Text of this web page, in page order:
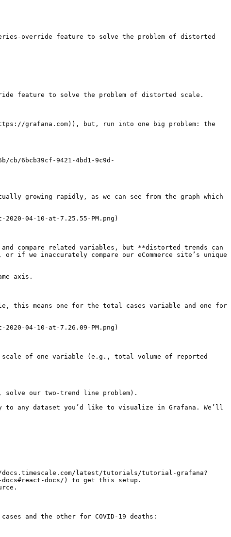
override feature to solve the problem of distorted
feature to solve the problem of distorted scale.
grafana.com)), but, run into one big problem: the
6bcb39cf-9421-4bd1-9c9d-
growing rapidly, as we can see from the graph which
04-10-at-7.25.55-PM.png)
compare related variables, but **distorted trends can
if we inaccurately compare our eCommerce site’s unique
axis.
this means one for the total cases variable and one for
04-10-at-7.26.09-PM.png)
of one variable (e.g., total volume of reported
solve our two-trend line problem).
to any dataset you’d like to visualize in Grafana. We’ll
docs.timescale.com/latest/tutorials/tutorial-grafana?
docs#react-docs/) to get this setup.
and the other for COVID-19 deaths: